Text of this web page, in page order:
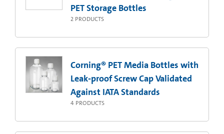
PET Storage Bottles
2 PRODUCTS
Corning® PET Media Bottles with
Leak-proof Screw Cap Validated
Against IATA Standards
4 PRODUCTS